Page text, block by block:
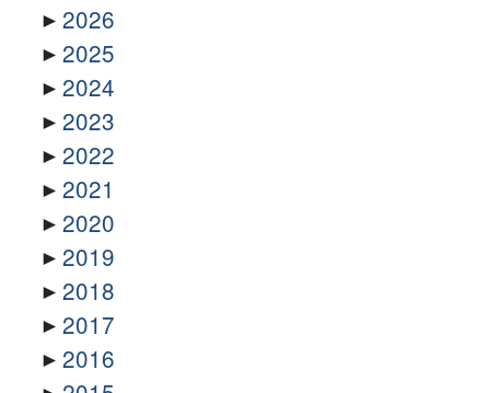
2026
2025
2024
2023
2022
2021
2020
2019
2018
2017
2016